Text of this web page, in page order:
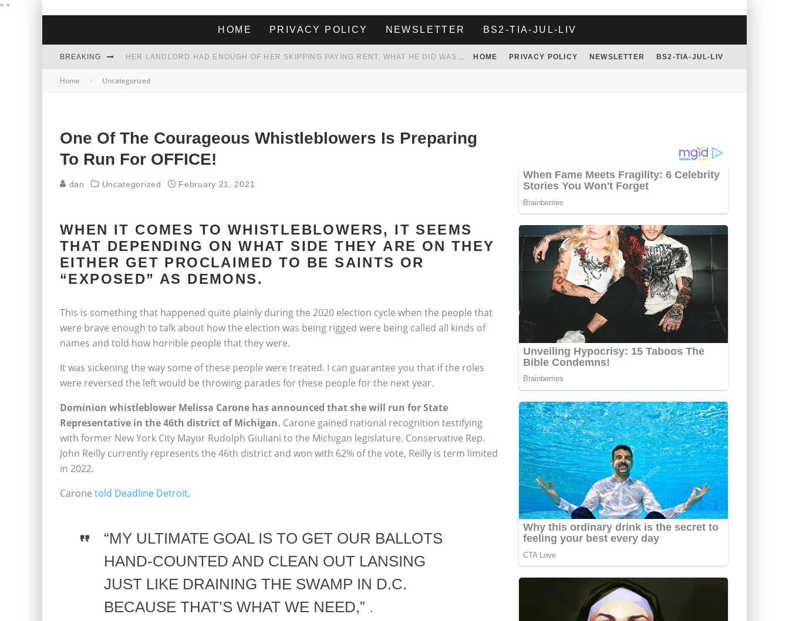
" "
HOME PRIVACY POLICY NEWSLETTER BS2-TIA-JUL-LIV
BREAKING HER LANDLORD HAD ENOUGH OF HER SKIPPING PAYING RENT, WHAT HE DID WAS ABSOLUTELY AMAZING… HOME PRIVACY POLICY NEWSLETTER BS2-TIA-JUL-LIV
Home Uncategorized
One Of The Courageous Whistleblowers Is Preparing
To Run For OFFICE!
dan Uncategorized February 21, 2021
WHEN IT COMES TO WHISTLEBLOWERS, IT SEEMS
THAT DEPENDING ON WHAT SIDE THEY ARE ON THEY
EITHER GET PROCLAIMED TO BE SAINTS OR
“EXPOSED” AS DEMONS.
This is something that happened quite plainly during the 2020 election cycle when the people that
were brave enough to talk about how the election was being rigged were being called all kinds of
names and told how horrible people that they were.
It was sickening the way some of these people were treated. I can guarantee you that if the roles
were reversed the left would be throwing parades for these people for the next year.
Dominion whistleblower Melissa Carone has announced that she will run for State
Representative in the 46th district of Michigan. Carone gained national recognition testifying
with former New York City Mayor Rudolph Giuliani to the Michigan legislature. Conservative Rep.
John Reilly currently represents the 46th district and won with 62% of the vote, Reilly is term limited
in 2022.
Carone told Deadline Detroit,
“MY ULTIMATE GOAL IS TO GET OUR BALLOTS
HAND-COUNTED AND CLEAN OUT LANSING
JUST LIKE DRAINING THE SWAMP IN D.C.
BECAUSE THAT’S WHAT WE NEED,” .